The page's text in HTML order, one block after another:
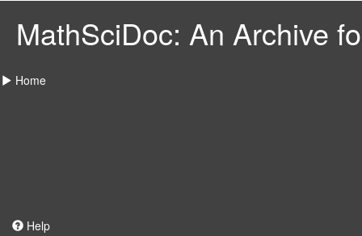
MathSciDoc: An Archive
Home
Help